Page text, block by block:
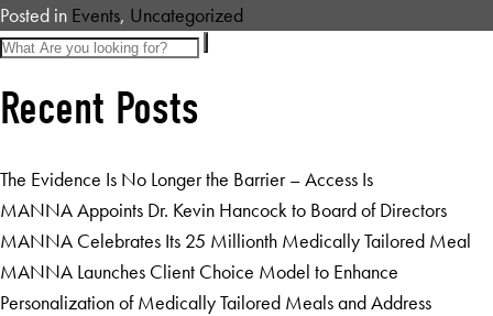
Posted in Events, Uncategorized
Recent Posts
The Evidence Is No Longer the Barrier – Access Is
MANNA Appoints Dr. Kevin Hancock to Board of Directors
MANNA Celebrates Its 25 Millionth Medically Tailored Meal
MANNA Launches Client Choice Model to Enhance
Personalization of Medically Tailored Meals and Address